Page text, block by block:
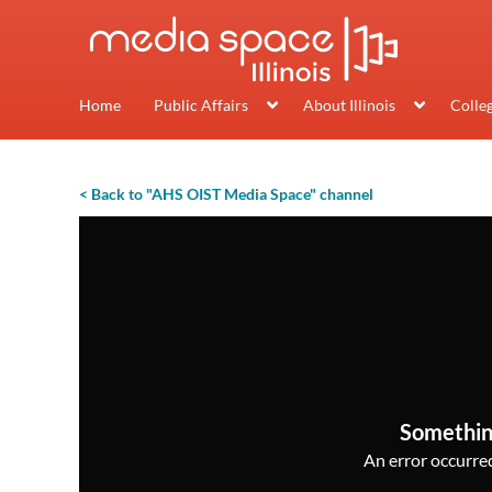
Home Public Affairs About Illinois
< Back to "AHS OIST Media Space" channel
An error